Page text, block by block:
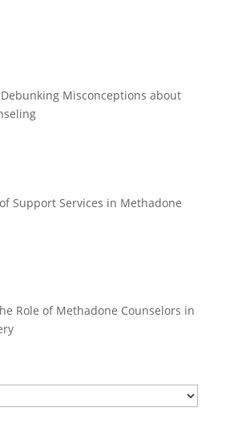
Misconceptions about
Support Services in Methadone
Role of Methadone Counselors in